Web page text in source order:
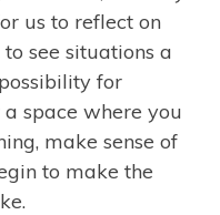
us to reflect on
see situations a
for
space where you
make sense of
to make the